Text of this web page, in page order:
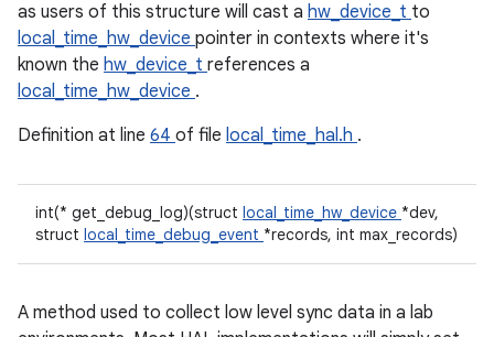
as users of this structure will cast a hw_device_t to
local_time_hw_device pointer in contexts where it's
known the hw_device_t references a
local_time_hw_device .
Definition at line 64 of file local_time_hal.h .
int(* get_debug_log)(struct local_time_hw_device *dev,
struct local_time_debug_event *records, int max_records)
A method used to collect low level sync data in a lab